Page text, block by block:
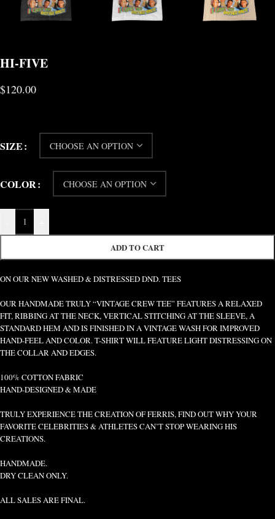
HI-FIVE
$120.00
SIZE
COLOR
ADD TO CART
ON OUR NEW WASHED & DISTRESSED DND. TEES
OUR HANDMADE TRULY “VINTAGE CREW TEE” FEATURES A RELAXED
FIT, RIBBING AT THE NECK, VERTICAL STITCHING AT THE SLEEVE, A
STANDARD HEM AND IS FINISHED IN A VINTAGE WASH FOR IMPROVED
HAND-FEEL AND COLOR. T-SHIRT WILL FEATURE LIGHT DISTRESSING ON
THE COLLAR AND EDGES.
100% COTTON FABRIC
HAND-DESIGNED & MADE
TRULY EXPERIENCE THE CREATION OF FERRIS, FIND OUT WHY YOUR
FAVORITE CELEBRITIES & ATHLETES CAN’T STOP WEARING HIS
CREATIONS.
HANDMADE.
DRY CLEAN ONLY.
ALL SALES ARE FINAL.